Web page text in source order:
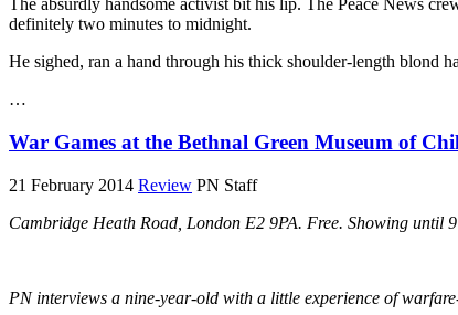
The absurdly handsome activist bit his lip. The Peace News
definitely two minutes to midnight.
He sighed, ran a hand through his thick shoulder-length blond
…
War Games at the Bethnal Green Museum of
21 February 2014 Review PN Staff
Cambridge Heath Road, London E2 9PA. Free. Showing until
PNinterviews a nine-year-old with a little experience of